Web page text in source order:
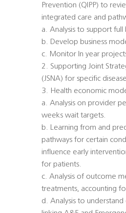
Prevention (QIPP) to
integrated care and
a. Analysis to support full
b. Develop business
c. Monitor In year
2. Supporting Joint
(JSNA) for specific
3. Health economic
a. Analysis on provider
weeks wait targets.
b. Learning from and
pathways for certain
influence early
for patients.
c. Analysis of outcome
treatments, accounting
d. Analysis to